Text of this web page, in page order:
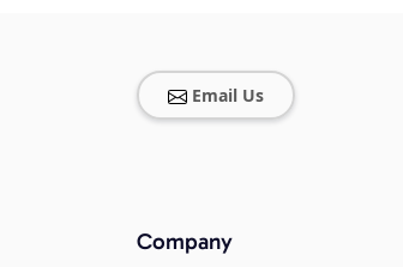
Email Us
Company